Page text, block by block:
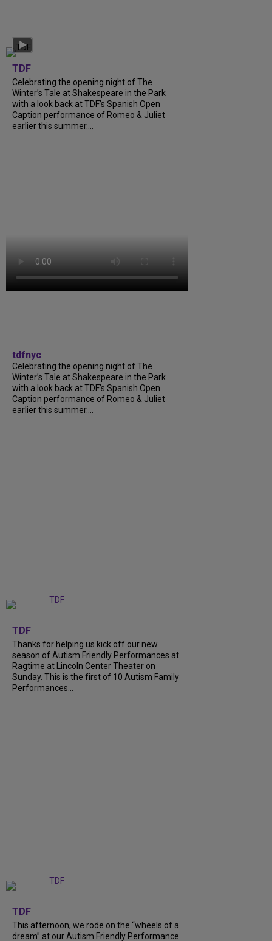
TDF
Celebrating the opening night of The
Winter’s Tale at Shakespeare in the Park
with a look back at TDF’s Spanish Open
Caption performance of Romeo & Juliet
earlier this summer….
tdfnyc
Celebrating the opening night of The
Winter’s Tale at Shakespeare in the Park
with a look back at TDF’s Spanish Open
Caption performance of Romeo & Juliet
earlier this summer….
TDF
Thanks for helping us kick off our new
season of Autism Friendly Performances at
Ragtime at Lincoln Center Theater on
Sunday. This is the first of 10 Autism Family
Performances…
TDF
This afternoon, we rode on the “wheels of a
dream” at our Autism Friendly Performance